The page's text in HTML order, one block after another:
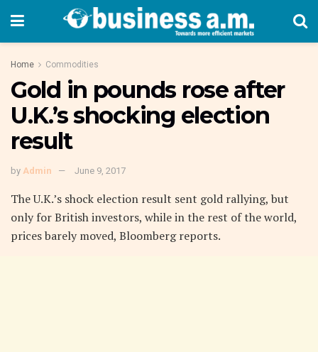
Home Commodities
Gold in pounds rose after
U.K.’s shocking election
result
by Admin June 9, 2017
The U.K.’s shock election result sent gold rallying, but
only for British investors, while in the rest of the world,
prices barely moved, Bloomberg reports.